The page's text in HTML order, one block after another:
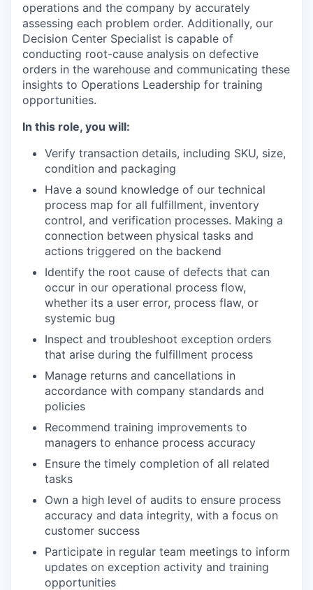
operations and the company by accurately
assessing each problem order. Additionally, our
Decision Center Specialist is capable of
conducting root-cause analysis on defective
orders in the warehouse and communicating these
insights to Operations Leadership for training
opportunities.
In this role, you will:
Verify transaction details, including SKU, size,
condition and packaging
Have a sound knowledge of our technical
process map for all fulfillment, inventory
control, and verification processes. Making a
connection between physical tasks and
actions triggered on the backend
Identify the root cause of defects that can
occur in our operational process flow,
whether its a user error, process flaw, or
systemic bug
Inspect and troubleshoot exception orders
that arise during the fulfillment process
Manage returns and cancellations in
accordance with company standards and
policies
Recommend training improvements to
managers to enhance process accuracy
Ensure the timely completion of all related
tasks
Own a high level of audits to ensure process
accuracy and data integrity, with a focus on
customer success
Participate in regular team meetings to inform
updates on exception activity and training
opportunities